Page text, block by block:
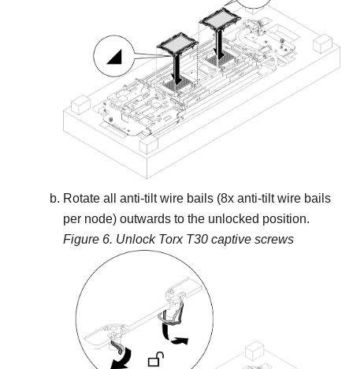
Rotate all anti-tilt wire bails (8x anti-tilt wire bails
per node) outwards to the unlocked position.
Figure 6. Unlock Torx T30 captive screws